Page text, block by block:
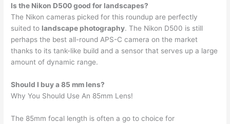
Is the Nikon D500 good for landscapes?
The Nikon cameras picked for this roundup are perfectly
suited to landscape photography. The Nikon D500 is still
perhaps the best all-round APS-C camera on the market
thanks to its tank-like build and a sensor that serves up a large
amount of dynamic range.
Should I buy a 85 mm lens?
Why You Should Use An 85mm Lens!
The 85mm focal length is often a go to choice for